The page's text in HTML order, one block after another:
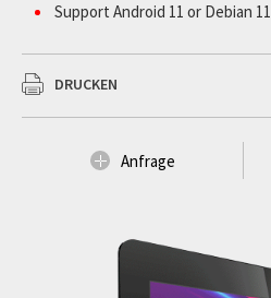
Support Android 11 or Debian 11
DRUCKEN
Anfrage